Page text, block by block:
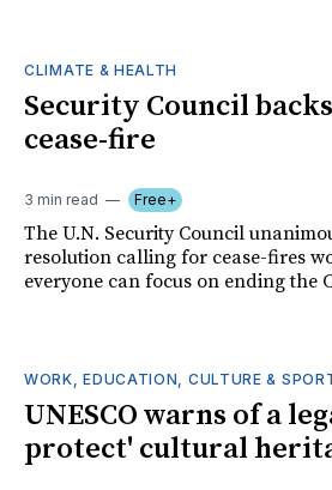
CLIMATE & HEALTH
Security Council
cease-fire
3 min read Free+
The U.N. Security Council
resolution calling for cease-fires
everyone can focus on ending the
WORK, EDUCATION, CULTURE &
UNESCO warns of a
protect' cultural